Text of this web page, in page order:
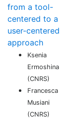
from a tool-
centered to a
user-centered
approach
Ksenia
Ermoshina
(CNRS)
Francesca
Musiani
(CNRS)